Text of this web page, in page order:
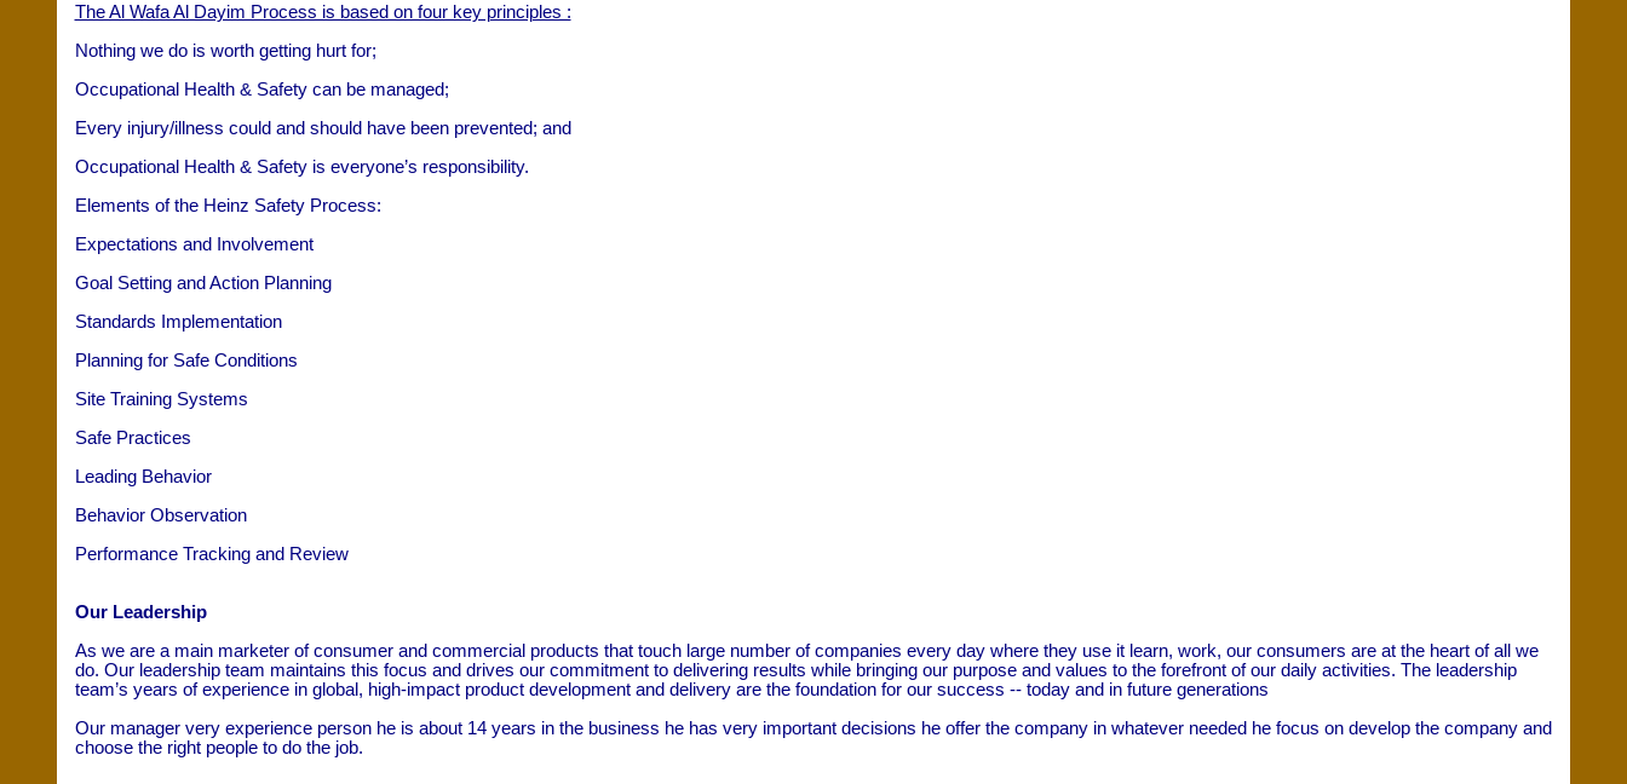
The Al Wafa Al Dayim Process is based on four key principles :
Nothing we do is worth getting hurt for;
Occupational Health & Safety can be managed;
Every injury/illness could and should have been prevented; and
Occupational Health & Safety is everyone’s responsibility.
Elements of the Heinz Safety Process:
Expectations and Involvement
Goal Setting and Action Planning
Standards Implementation
Planning for Safe Conditions
Site Training Systems
Safe Practices
Leading Behavior
Behavior Observation
Performance Tracking and Review
Our Leadership
As we are a main marketer of consumer and commercial products that touch large number of companies every day where they use it learn, work, our consumers are at the heart of all we
do. Our leadership team maintains this focus and drives our commitment to delivering results while bringing our purpose and values to the forefront of our daily activities. The leadership
team’s years of experience in global, high-impact product development and delivery are the foundation for our success -- today and in future generations
Our manager very experience person he is about 14 years in the business he has very important decisions he offer the company in whatever needed he focus on develop the company and
choose the right people to do the job.